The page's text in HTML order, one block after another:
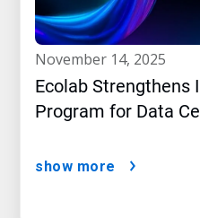
november 14, 2025
Ecolab Strengthens
Program for Data
show more